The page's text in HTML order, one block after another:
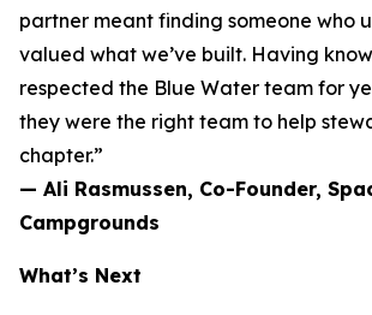
partner meant finding someone who
valued what we’ve built. Having
respected the Blue Water team for
they were the right team to help
chapter.”
— Ali Rasmussen, Co-Founder,
Campgrounds
What’s Next